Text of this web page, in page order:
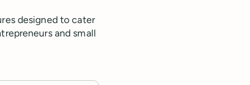
designed to cater
and small